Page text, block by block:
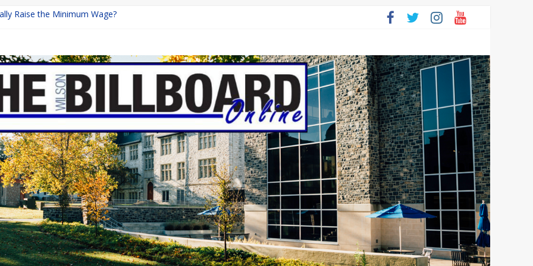
Raise the Minimum Wage?
Lucky Daye’s Debut Redefined R&B
Programs: Shaping the Future of Equestrian Careers